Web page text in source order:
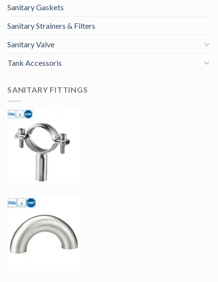
Sanitary Gaskets
Sanitary Strainers & Filters
Sanitary Valve
Tank Accessoris
SANITARY FITTINGS